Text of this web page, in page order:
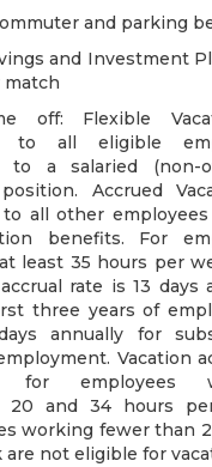
and parking
and Investment
match
off: Flexible
to all eligible
to a salaried (non-
Accrued
to all other
benefits. For
least 35 hours per
rate is 13 days
three years of
annually for
Vacation
for employees
20 and 34 hours
working fewer than
are not eligible for